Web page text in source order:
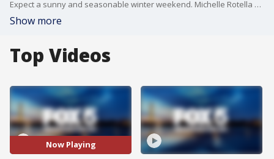
Expect a sunny and seasonable winter weekend. Michelle Rotella has your forecast.
Show more
Top Videos
Now Playing